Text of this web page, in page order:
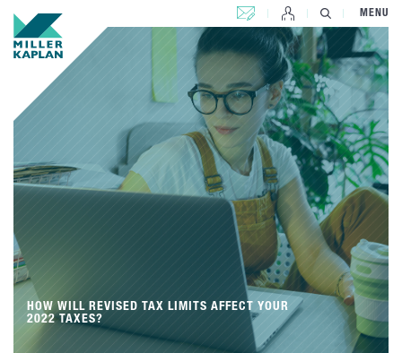
CONTACT US MENU
HOW WILL REVISED TAX LIMITS AFFECT YOUR
2022 TAXES?